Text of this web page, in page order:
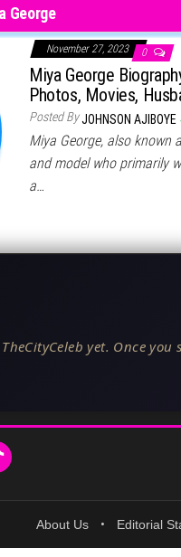
George
November 27, 2023 0
Miya George
Photos, Movies,
Posted ByJOHNSON AJIBOYE
Miya George, also known
and model who primarily
a…
yet. Once
About Us • Editorial